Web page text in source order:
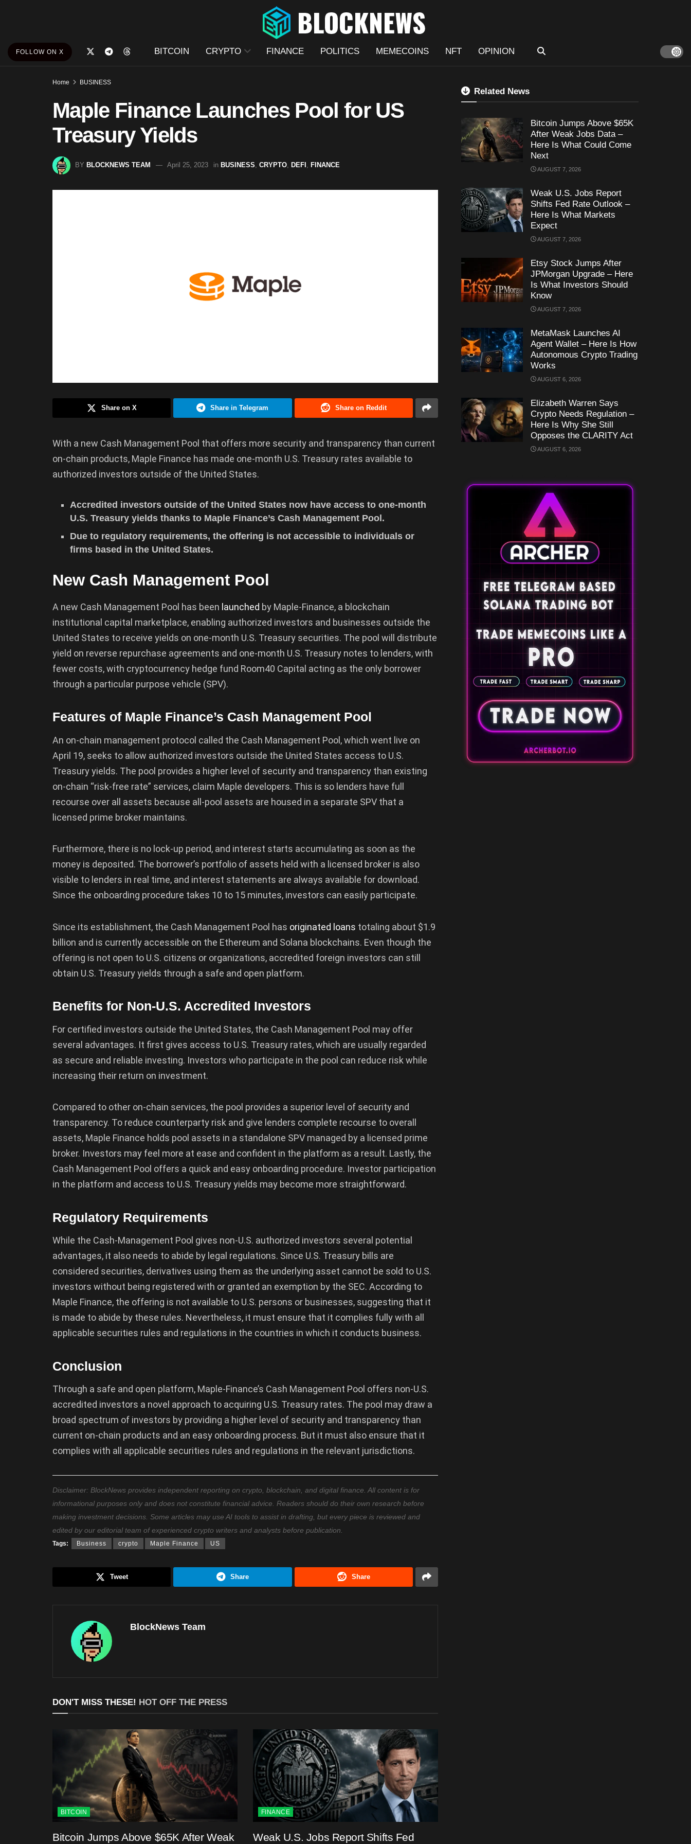
FOLLOW ON X BITCOIN CRYPTO FINANCE POLITICS MEMECOINS NFT OPINION
Home BUSINESS
Maple Finance Launches Pool for US
Treasury Yields
BY BLOCKNEWS TEAM April 25, 2023 in BUSINESS CRYPTO DEFI FINANCE
Share on X Share in Telegram Share on Reddit
With a new Cash Management Pool that offers more security and transparency than current
on-chain products, Maple Finance has made one-month U.S. Treasury rates available to
authorized investors outside of the United States.
Accredited investors outside of the United States now have access to one-month
U.S. Treasury yields thanks to Maple Finance’s Cash Management Pool.
Due to regulatory requirements, the offering is not accessible to individuals or
firms based in the United States.
New Cash Management Pool
A new Cash Management Pool has been launched by Maple-Finance, a blockchain
institutional capital marketplace, enabling authorized investors and businesses outside the
United States to receive yields on one-month U.S. Treasury securities. The pool will distribute
yield on reverse repurchase agreements and one-month U.S. Treasury notes to lenders, with
fewer costs, with cryptocurrency hedge fund Room40 Capital acting as the only borrower
through a particular purpose vehicle (SPV).
Features of Maple Finance’s Cash Management Pool
An on-chain management protocol called the Cash Management Pool, which went live on
April 19, seeks to allow authorized investors outside the United States access to U.S.
Treasury yields. The pool provides a higher level of security and transparency than existing
on-chain “risk-free rate” services, claim Maple developers. This is so lenders have full
recourse over all assets because all-pool assets are housed in a separate SPV that a
licensed prime broker maintains.
Furthermore, there is no lock-up period, and interest starts accumulating as soon as the
money is deposited. The borrower’s portfolio of assets held with a licensed broker is also
visible to lenders in real time, and interest statements are always available for download.
Since the onboarding procedure takes 10 to 15 minutes, investors can easily participate.
Since its establishment, the Cash Management Pool has originated loans totaling about $1.9
billion and is currently accessible on the Ethereum and Solana blockchains. Even though the
offering is not open to U.S. citizens or organizations, accredited foreign investors can still
obtain U.S. Treasury yields through a safe and open platform.
Benefits for Non-U.S. Accredited Investors
For certified investors outside the United States, the Cash Management Pool may offer
several advantages. It first gives access to U.S. Treasury rates, which are usually regarded
as secure and reliable investing. Investors who participate in the pool can reduce risk while
increasing their return on investment.
Compared to other on-chain services, the pool provides a superior level of security and
transparency. To reduce counterparty risk and give lenders complete recourse to overall
assets, Maple Finance holds pool assets in a standalone SPV managed by a licensed prime
broker. Investors may feel more at ease and confident in the platform as a result. Lastly, the
Cash Management Pool offers a quick and easy onboarding procedure. Investor participation
in the platform and access to U.S. Treasury yields may become more straightforward.
Regulatory Requirements
While the Cash-Management Pool gives non-U.S. authorized investors several potential
advantages, it also needs to abide by legal regulations. Since U.S. Treasury bills are
considered securities, derivatives using them as the underlying asset cannot be sold to U.S.
investors without being registered with or granted an exemption by the SEC. According to
Maple Finance, the offering is not available to U.S. persons or businesses, suggesting that it
is made to abide by these rules. Nevertheless, it must ensure that it complies fully with all
applicable securities rules and regulations in the countries in which it conducts business.
Conclusion
Through a safe and open platform, Maple-Finance’s Cash Management Pool offers non-U.S.
accredited investors a novel approach to acquiring U.S. Treasury rates. The pool may draw a
broad spectrum of investors by providing a higher level of security and transparency than
current on-chain products and an easy onboarding process. But it must also ensure that it
complies with all applicable securities rules and regulations in the relevant jurisdictions.
Disclaimer: BlockNews provides independent reporting on crypto, blockchain, and digital finance. All content is for
informational purposes only and does not constitute financial advice. Readers should do their own research before
making investment decisions. Some articles may use AI tools to assist in drafting, but every piece is reviewed and
edited by our editorial team of experienced crypto writers and analysts before publication.
Tags: Business crypto Maple Finance US
Tweet Share Share
BlockNews Team
DON'T MISS THESE! HOT OFF THE PRESS
BITCOIN
Bitcoin Jumps Above $65K After Weak
FINANCE
Weak U.S. Jobs Report Shifts Fed
Related News
Bitcoin Jumps Above $65K
After Weak Jobs Data –
Here Is What Could Come
Next
AUGUST 7, 2026
Weak U.S. Jobs Report
Shifts Fed Rate Outlook –
Here Is What Markets
Expect
AUGUST 7, 2026
Etsy Stock Jumps After
JPMorgan Upgrade – Here
Is What Investors Should
Know
AUGUST 7, 2026
MetaMask Launches AI
Agent Wallet – Here Is How
Autonomous Crypto Trading
Works
AUGUST 6, 2026
Elizabeth Warren Says
Crypto Needs Regulation –
Here Is Why She Still
Opposes the CLARITY Act
AUGUST 6, 2026